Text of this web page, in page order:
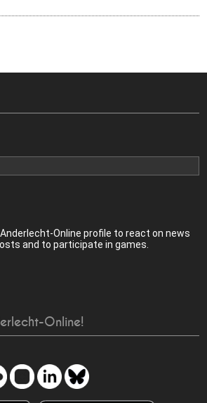
Online profile to react on news
and to participate in games.
Online!